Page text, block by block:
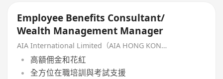
Employee Benefits Consultant/
Wealth Management Manager
AIA International Limited（AIA HONG KONG）
高額佣金和花紅
全方位在職培訓與考試支援